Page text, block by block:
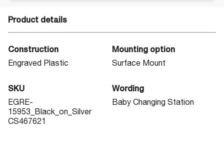
Product details
Construction
Engraved Plastic
Mounting option
Surface Mount
SKU
EGRE-
15953_Black_on_Silver
CS467621
Wording
Baby Changing Station